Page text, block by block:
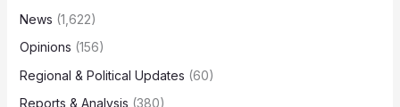
News (1,622)
Opinions (156)
Regional & Political Updates (60)
Reports & Analysis (380)